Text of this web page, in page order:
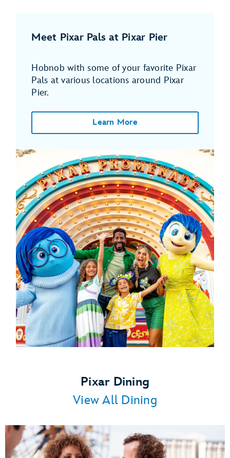
Meet Pixar Pals at Pixar Pier
Hobnob with some of your favorite Pixar
Pals at various locations around Pixar
Pier.
Learn More
Pixar Dining
View All Dining